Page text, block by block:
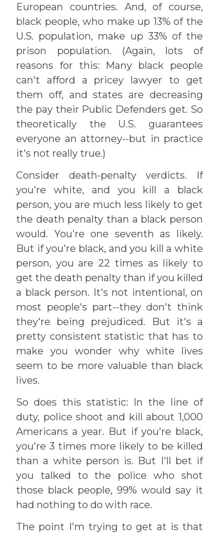
European countries. And, of course,
black people, who make up 13% of the
U.S. population, make up 33% of the
prison population. (Again, lots of
reasons for this: Many black people
can't afford a pricey lawyer to get
them off, and states are decreasing
the pay their Public Defenders get. So
theoretically the U.S. guarantees
everyone an attorney--but in practice
it's not really true.)
Consider death-penalty verdicts. If
you're white, and you kill a black
person, you are much less likely to get
the death penalty than a black person
would. You're one seventh as likely.
But if you're black, and you kill a white
person, you are 22 times as likely to
get the death penalty than if you killed
a black person. It's not intentional, on
most people's part--they don't think
they're being prejudiced. But it's a
pretty consistent statistic that has to
make you wonder why white lives
seem to be more valuable than black
lives.
So does this statistic: In the line of
duty, police shoot and kill about 1,000
Americans a year. But if you're black,
you're 3 times more likely to be killed
than a white person is. But I'll bet if
you talked to the police who shot
those black people, 99% would say it
had nothing to do with race.
The point I'm trying to get at is that